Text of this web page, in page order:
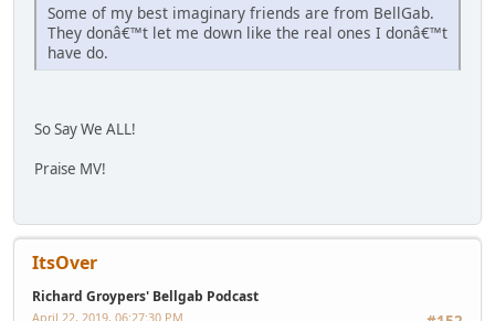
Some of my best imaginary friends are from BellGab.
They donâ€™t let me down like the real ones I donâ€™t
have do.
So Say We ALL!
Praise MV!
ItsOver
Richard Groypers' Bellgab Podcast
April 22, 2019, 06:27:30 PM